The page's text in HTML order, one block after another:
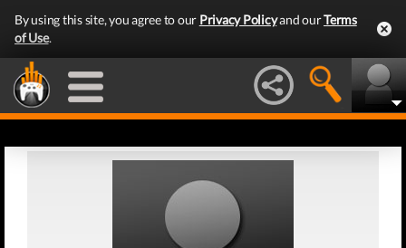
By using this site, you agree to our Privacy Policyand ourTerms
of Use.